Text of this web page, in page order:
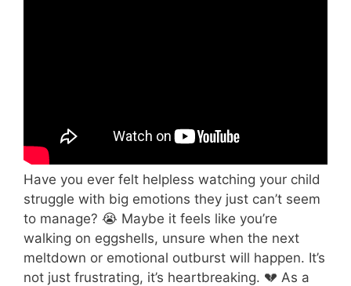
Have you ever felt helpless watching your child
struggle with big emotions they just can’t seem
to manage? 😭 Maybe it feels like you’re
walking on eggshells, unsure when the next
meltdown or emotional outburst will happen. It’s
not just frustrating, it’s heartbreaking. 💔 As a